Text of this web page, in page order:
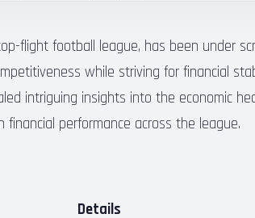
flight football league, has been under
while striving for financial
intriguing insights into the economic
performance across the league.
Details